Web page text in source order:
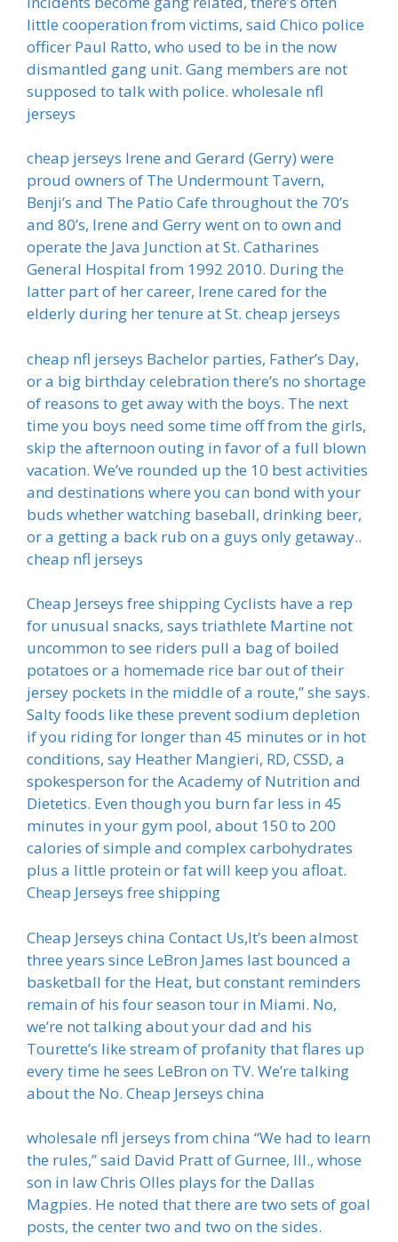
little cooperation from victims, said Chico police
officer Paul Ratto, who used to be in the now
dismantled gang unit. Gang members are not
supposed to talk with police. wholesale nfl
jerseys
cheap jerseys Irene and Gerard (Gerry) were
proud owners of The Undermount Tavern,
Benji’s and The Patio Cafe throughout the 70’s
and 80’s, Irene and Gerry went on to own and
operate the Java Junction at St. Catharines
General Hospital from 1992 2010. During the
latter part of her career, Irene cared for the
elderly during her tenure at St. cheap jerseys
cheap nfl jerseys Bachelor parties, Father’s Day,
or a big birthday celebration there’s no shortage
of reasons to get away with the boys. The next
time you boys need some time off from the girls,
skip the afternoon outing in favor of a full blown
vacation. We’ve rounded up the 10 best activities
and destinations where you can bond with your
buds whether watching baseball, drinking beer,
or a getting a back rub on a guys only getaway..
cheap nfl jerseys
Cheap Jerseys free shipping Cyclists have a rep
for unusual snacks, says triathlete Martine not
uncommon to see riders pull a bag of boiled
potatoes or a homemade rice bar out of their
jersey pockets in the middle of a route,” she says.
Salty foods like these prevent sodium depletion
if you riding for longer than 45 minutes or in hot
conditions, say Heather Mangieri, RD, CSSD, a
spokesperson for the Academy of Nutrition and
Dietetics. Even though you burn far less in 45
minutes in your gym pool, about 150 to 200
calories of simple and complex carbohydrates
plus a little protein or fat will keep you afloat.
Cheap Jerseys free shipping
Cheap Jerseys china Contact Us,It’s been almost
three years since LeBron James last bounced a
basketball for the Heat, but constant reminders
remain of his four season tour in Miami. No,
we’re not talking about your dad and his
Tourette’s like stream of profanity that flares up
every time he sees LeBron on TV. We’re talking
about the No. Cheap Jerseys china
wholesale nfl jerseys from china “We had to learn
the rules,” said David Pratt of Gurnee, Ill., whose
son in law Chris Olles plays for the Dallas
Magpies. He noted that there are two sets of goal
posts, the center two and two on the sides.